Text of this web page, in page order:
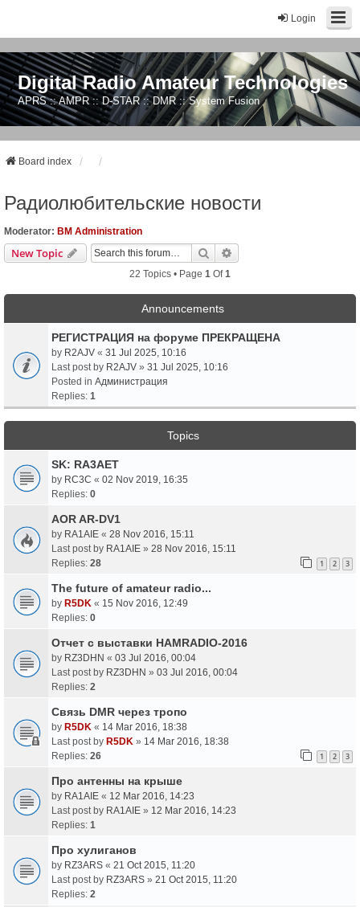
Login
Digital Radio Amateur Technologies
APRS :: AMPR :: D-STAR :: DMR :: System Fusion
Board index
Радиолюбительские новости
Moderator: BM Administration
New Topic Search
22 Topics • Page 1 Of1
Announcements
РЕГИСТРАЦИЯ на форуме ПРЕКРАЩЕНА
by R2AJV « 31 Jul 2025, 10:16
Last post by R2AJV » 31 Jul 2025, 10:16
Posted in Администрация
Replies: 1
Topics
SK: RA3AET
by RC3C « 02 Nov 2019, 16:35
Replies: 0
AOR AR-DV1
by RA1AIE « 28 Nov 2016, 15:11
Last post by RA1AIE » 28 Nov 2016, 15:11
Replies: 28 1 2 3
The future of amateur radio...
by R5DK « 15 Nov 2016, 12:49
Replies: 0
Отчет с выставки HAMRADIO-2016
by RZ3DHN « 03 Jul 2016, 00:04
Last post by RZ3DHN » 03 Jul 2016, 00:04
Replies: 2
Связь DMR через тропо
by R5DK « 14 Mar 2016, 18:38
Last post by R5DK » 14 Mar 2016, 18:38
Replies: 26 1 2 3
Про антенны на крыше
by RA1AIE « 12 Mar 2016, 14:23
Last post by RA1AIE » 12 Mar 2016, 14:23
Replies: 1
Про хулиганов
by RZ3ARS « 21 Oct 2015, 11:20
Last post by RZ3ARS » 21 Oct 2015, 11:20
Replies: 2